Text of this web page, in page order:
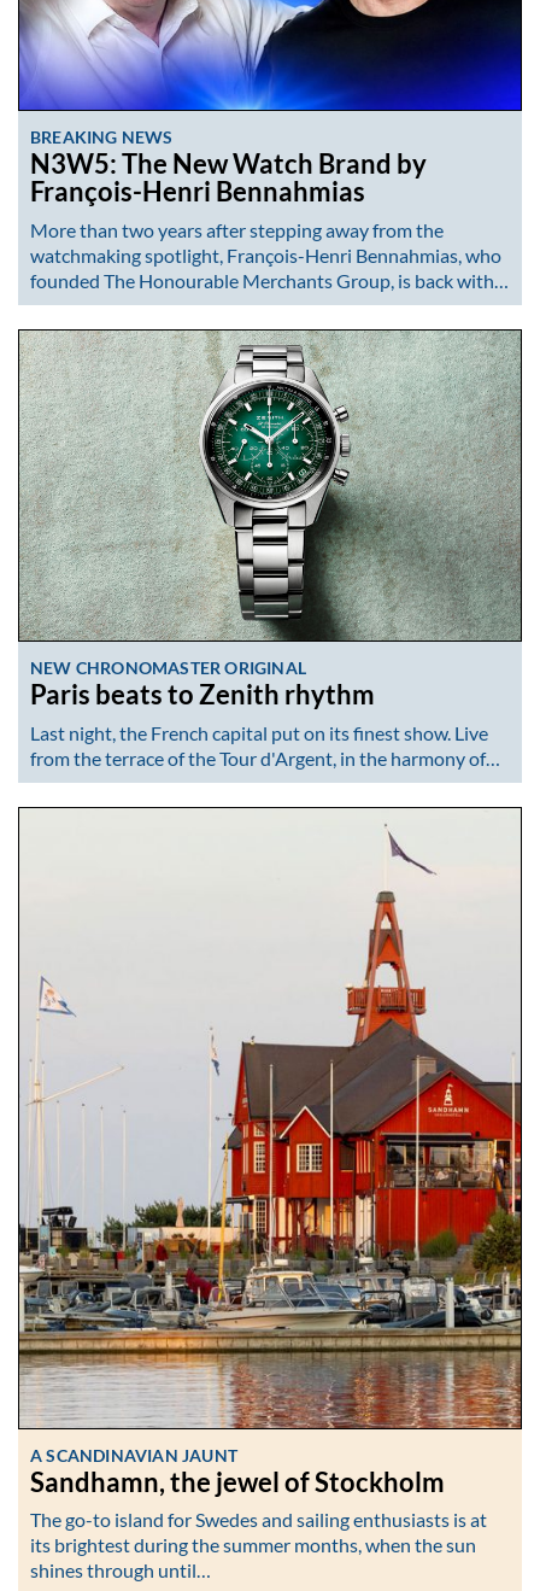
BREAKING NEWS
N3W5: The New Watch Brand by
François-Henri Bennahmias
More than two years after stepping away from the
watchmaking spotlight, François-Henri Bennahmias, who
founded The Honourable Merchants Group, is back with…
NEW CHRONOMASTER ORIGINAL
Paris beats to Zenith rhythm
Last night, the French capital put on its finest show. Live
from the terrace of the Tour d'Argent, in the harmony of…
A SCANDINAVIAN JAUNT
Sandhamn, the jewel of Stockholm
The go-to island for Swedes and sailing enthusiasts is at
its brightest during the summer months, when the sun
shines through until…